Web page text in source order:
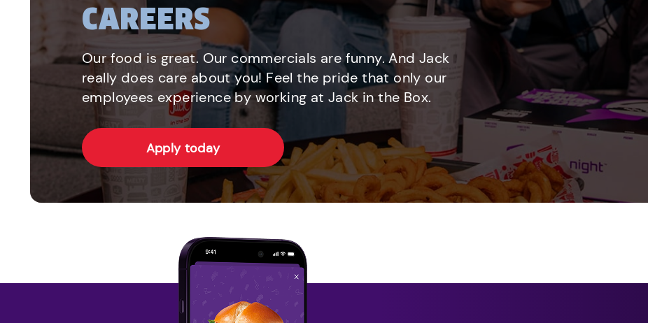
CAREERS
Our food is great. Our commercials are funny. And Jack
really does care about you! Feel the pride that only our
employees experience by working at Jack in the Box.
Apply today